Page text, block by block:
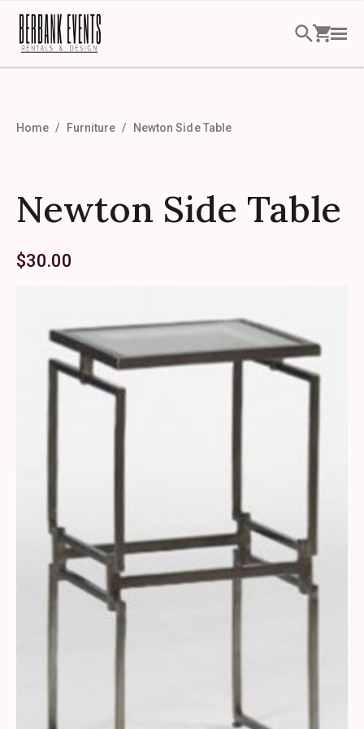
Home Furniture Newton Side Table
Newton Side Table
$30.00